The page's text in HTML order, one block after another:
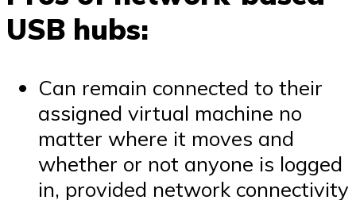
USB hubs:
Can remain connected to their
assigned virtual machine no
matter where it moves and
whether or not anyone is logged
in, provided network connectivity